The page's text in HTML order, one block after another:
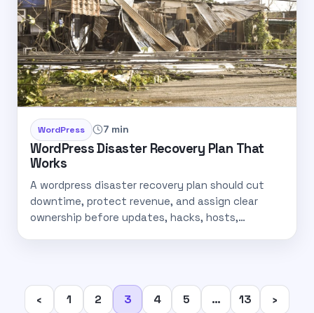
WordPress 7 min
WordPress Disaster Recovery Plan That
Works
A wordpress disaster recovery plan should cut
downtime, protect revenue, and assign clear
ownership before updates, hacks, hosts,…
Posts
‹ 1 2 3 4 5 … 13 ›